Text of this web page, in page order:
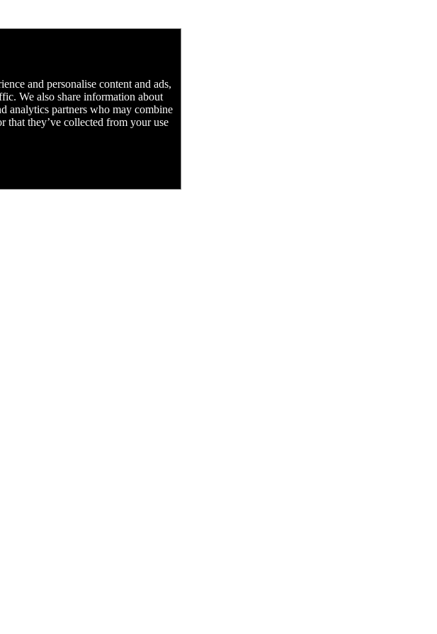
and personalise content and ads,
We also share information about
analytics partners who may combine
that they’ve collected from your use